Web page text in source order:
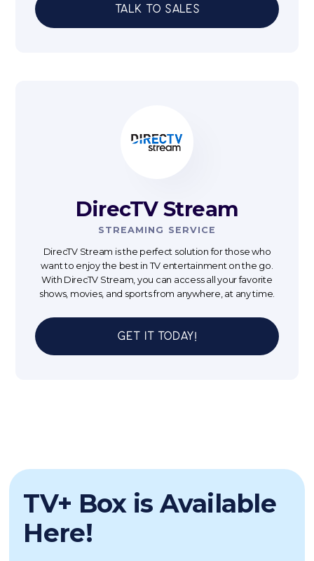
Talk to sales
DirecTV Stream
STREAMING SERVICE
DirecTV Stream is the perfect solution for those who
want to enjoy the best in TV entertainment on the go.
With DirecTV Stream, you can access all your favorite
shows, movies, and sports from anywhere, at any time.
Get It Today!
TV+ Box is Available
Here!